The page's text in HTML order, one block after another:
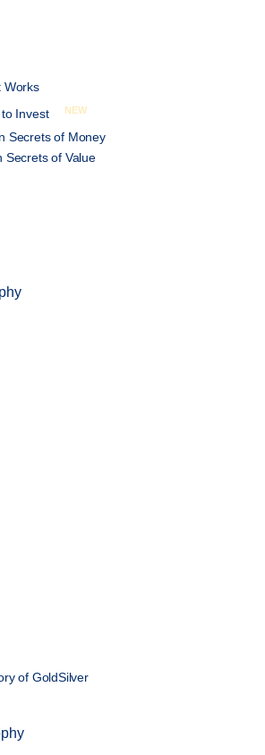
Works
Invest
NEW
Secrets of Money
Secrets of Value
of GoldSilver